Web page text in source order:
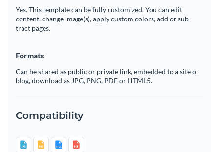
Yes. This template can be fully customized. You can edit
content, change image(s), apply custom colors, add or sub-
tract pages.
Formats
Can be shared as public or private link, embedded to a site or
blog, download as JPG, PNG, PDF or HTML5.
Compatibility